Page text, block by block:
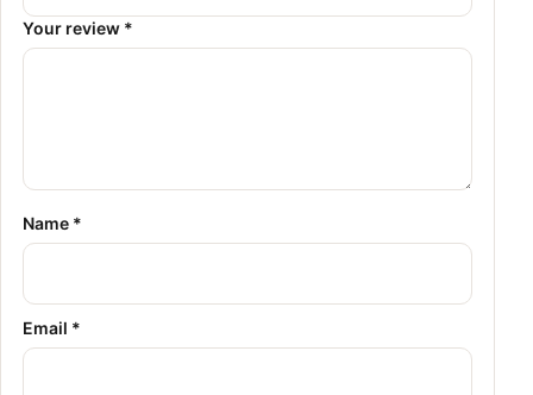
Your review *
Name *
Email *